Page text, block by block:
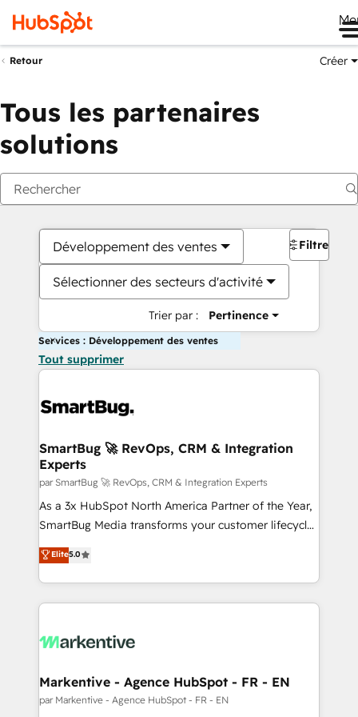
Retour Créer
Tous les partenaires
solutions
Développement des ventes
Sélectionner des secteurs d'activité
Trier par : Pertinence
Filtres
Services : Développement des ventes
Tout supprimer
SmartBug 🚀 RevOps, CRM & Integration
Experts
par SmartBug 🚀 RevOps, CRM & Integration Experts
As a 3x HubSpot North America Partner of the Year,
SmartBug Media transforms your customer lifecycle
into a revenue engine. Our unified ecosystem
includes specialized divisions Globalia (AI &
Software) and Point Success Media (Paid Media),
making this the official home for all three brands. 🔄
and system integrations powered by Globalia’s
trainers to drive platform adoption. 📈 Revenue
Generation - Full-funnel marketing and high-
Elite5.0
Markentive - Agence HubSpot - FR - EN
par Markentive - Agence HubSpot - FR - EN